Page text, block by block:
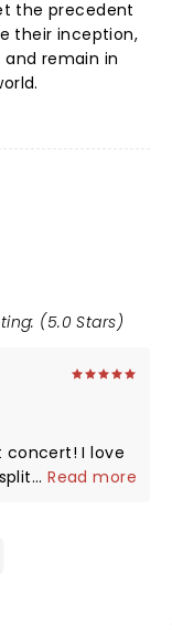
the precedent
their inception,
remain in
(5.0 Stars)
concert! I love
chain was
...Read more